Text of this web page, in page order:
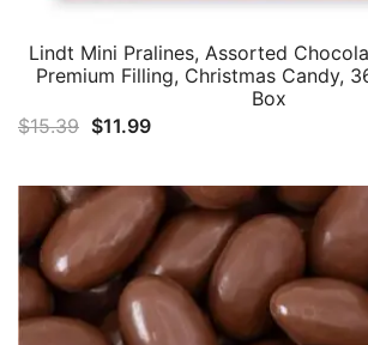
Lindt Mini Pralines, Assorted
Premium Filling, Christmas Candy,
Box
$15.39 Original
was:
$15.39.
$11.99Current
is:
$11.99.